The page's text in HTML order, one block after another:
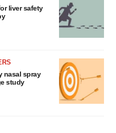
liver safety
nasal spray
study